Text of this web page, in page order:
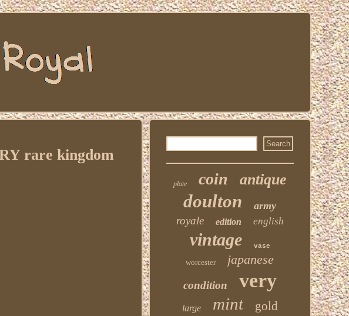
rare kingdom
plate coin antique
doulton army
royale edition english
vintage vase
worcester japanese
condition very
large mint gold